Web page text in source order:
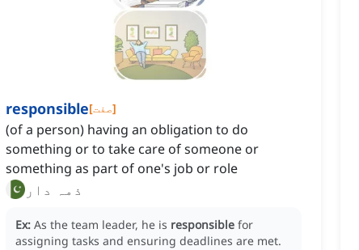
responsible[صفت]
(of a person) having an obligation to do
something or to take care of someone or
something as part of one's job or role
ذمہ دار
Ex: As the team leader, he is responsible for
assigning tasks and ensuring deadlines are met.